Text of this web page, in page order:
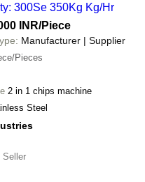
300Se 350Kg Kg/Hr
INR/Piece
Manufacturer | Supplier
Pieces
2 in 1 chips machine
Steel
Seller